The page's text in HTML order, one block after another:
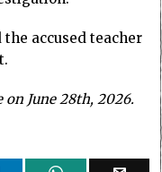
accused teacher
June 28th, 2026.